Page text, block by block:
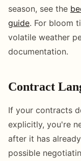
season, see the
guide. For bloom
volatile weather
documentation.
Contract
If your contracts
explicitly, you're
after it has
possible